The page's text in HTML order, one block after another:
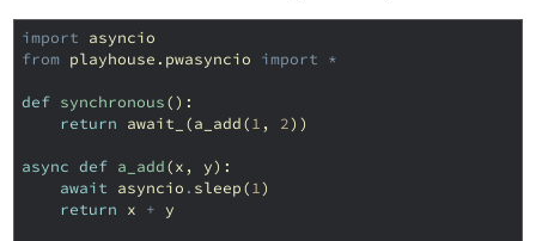
import asyncio
from playhouse.pwasyncio import *
def synchronous():
return await_ (a_add(1 , 2))
async def a_add(x , y):
await asyncio . sleep(1)
return x + y